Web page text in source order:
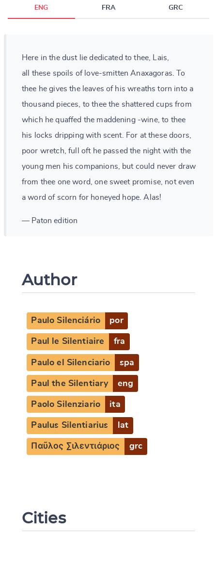
ENG FRA GRC
Here in the dust lie dedicated to thee, Lais,
all these spoils of love-smitten Anaxagoras. To
thee he gives the leaves of his wreaths torn into a
thousand pieces, to thee the shattered cups from
which he quaffed the maddening -wine, to thee
his locks dripping with scent. For at these doors,
poor wretch, full oft he passed the night with the
young men his companions, but could never draw
from thee one word, one sweet promise, not even
a word of scorn for honeyed hope. Alas!
— Paton edition
Author
Paulo Silenciário por
Paul le Silentiaire fra
Paulo el Silenciario spa
Paul the Silentiary eng
Paolo Silenziario ita
Paulus Silentiarius lat
Παῦλος Σιλεντιάριος grc
Cities